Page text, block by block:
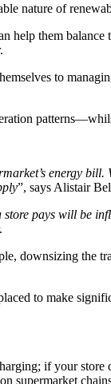
nature of
them
to
energy
”, says Alistair
pays will be
downsizing
to make
if your